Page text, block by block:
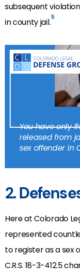
subsequent
in county jail.5
You have only
released from
sex offender in
2.
Here at Colorado
represented
to register as a sex
C.R.S. 18-3-412.5